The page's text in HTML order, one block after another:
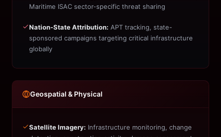
Maritime ISAC sector-specific threat sharing
Nation-State Attribution: APT tracking, state-
sponsored campaigns targeting critical infrastructure
globally
Geospatial & Physical
Satellite Imagery: Infrastructure monitoring, change